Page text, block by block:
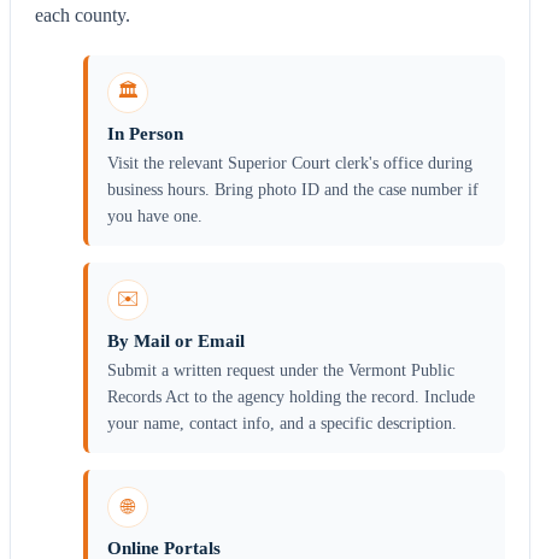
each county.
🏛️
In Person
Visit the relevant Superior Court clerk's office during
business hours. Bring photo ID and the case number if
you have one.
✉️
By Mail or Email
Submit a written request under the Vermont Public
Records Act to the agency holding the record. Include
your name, contact info, and a specific description.
🌐
Online Portals